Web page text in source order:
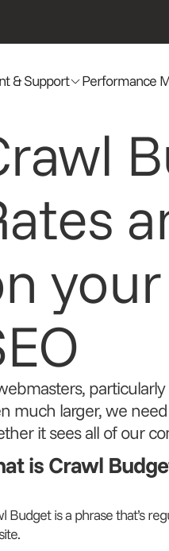
& Support Performance
your
much larger, we
it sees all of our
is Crawl
Budget is a phrase that’s